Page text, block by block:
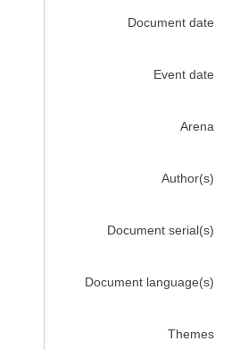
Document date
Event date
Arena
Author(s)
Document serial(s)
Document language(s)
Themes